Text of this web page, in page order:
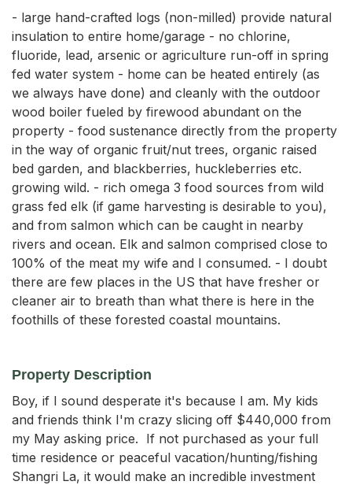
- large hand-crafted logs (non-milled) provide natural
insulation to entire home/garage - no chlorine,
fluoride, lead, arsenic or agriculture run-off in spring
fed water system - home can be heated entirely (as
we always have done) and cleanly with the outdoor
wood boiler fueled by firewood abundant on the
property - food sustenance directly from the property
in the way of organic fruit/nut trees, organic raised
bed garden, and blackberries, huckleberries etc.
growing wild. - rich omega 3 food sources from wild
grass fed elk (if game harvesting is desirable to you),
and from salmon which can be caught in nearby
rivers and ocean. Elk and salmon comprised close to
100% of the meat my wife and I consumed. - I doubt
there are few places in the US that have fresher or
cleaner air to breath than what there is here in the
foothills of these forested coastal mountains.
Property Description
Boy, if I sound desperate it's because I am. My kids
and friends think I'm crazy slicing off $440,000 from
my May asking price.  If not purchased as your full
time residence or peaceful vacation/hunting/fishing
Shangri La, it would make an incredible investment